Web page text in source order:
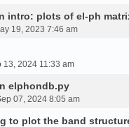
intro: plots of el-ph
19, 2023 7:46 am
13, 2024 11:33 am
elphondb.py
07, 2024 8:05 am
to plot the band